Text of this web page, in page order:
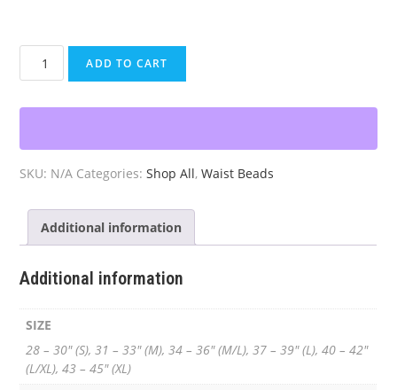
African
quantity
ADD TO CART
SKU: N/A Categories:Shop All,Waist Beads
Additional information
Additional information
SIZE
28 – 30" (S), 31 – 33" (M), 34 – 36" (M/L), 37 – 39" (L), 40 – 42"
(L/XL), 43 – 45" (XL)